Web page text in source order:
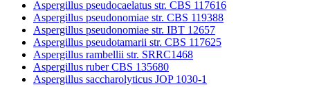
Aspergillus pseudocaelatus str. CBS 117616
Aspergillus pseudonomiae str. CBS 119388
Aspergillus pseudonomiae str. IBT 12657
Aspergillus pseudotamarii str. CBS 117625
Aspergillus rambellii str. SRRC1468
Aspergillus ruber CBS 135680
Aspergillus saccharolyticus JOP 1030-1